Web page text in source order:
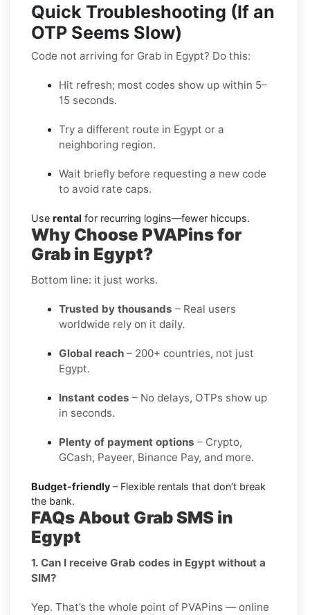
Quick Troubleshooting (If an
OTP Seems Slow)
Code not arriving for Grab in Egypt? Do this:
Hit refresh; most codes show up within 5–
15 seconds.
Try a different route in Egypt or a
neighboring region.
Wait briefly before requesting a new code
to avoid rate caps.
Use rental for recurring logins—fewer hiccups.
Why Choose PVAPins for
Grab in Egypt?
Bottom line: it just works.
Trusted by thousands – Real users
worldwide rely on it daily.
Global reach – 200+ countries, not just
Egypt.
Instant codes – No delays, OTPs show up
in seconds.
Plenty of payment options – Crypto,
GCash, Payeer, Binance Pay, and more.
Budget-friendly – Flexible rentals that don’t break
the bank.
FAQs About Grab SMS in
Egypt
1. Can I receive Grab codes in Egypt without a
SIM?
Yep. That’s the whole point of PVAPins — online